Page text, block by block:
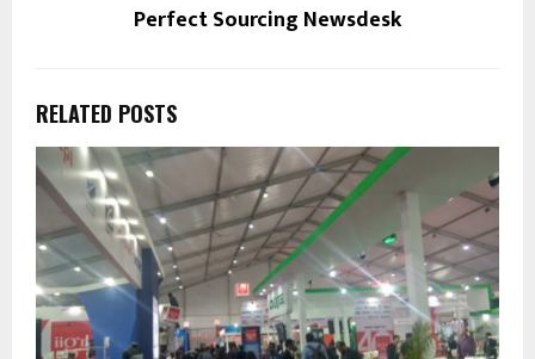
Perfect Sourcing Newsdesk
RELATED POSTS